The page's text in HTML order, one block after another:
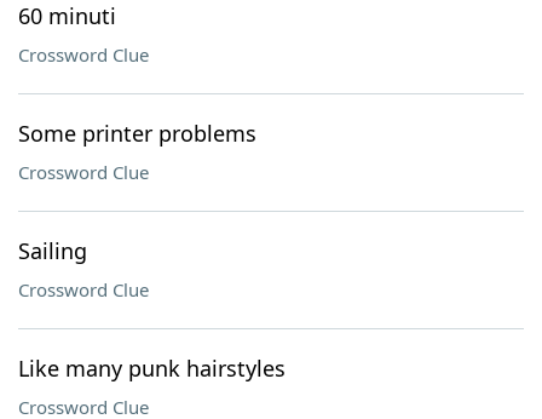
60 minuti
Crossword Clue
Some printer problems
Crossword Clue
Sailing
Crossword Clue
Like many punk hairstyles
Crossword Clue